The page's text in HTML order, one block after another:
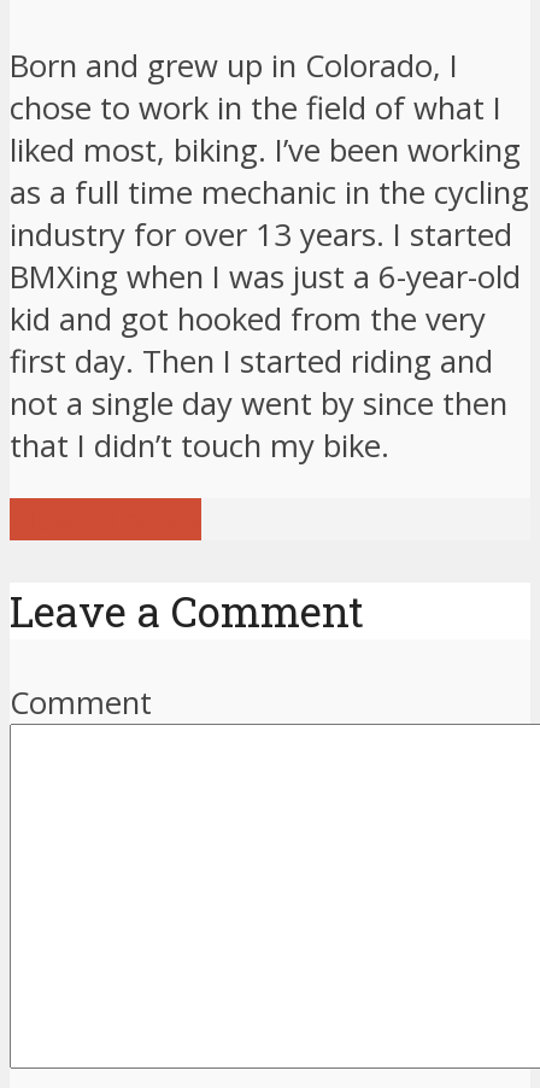
Born and grew up in Colorado, I
chose to work in the field of what I
liked most, biking. I’ve been working
as a full time mechanic in the cycling
industry for over 13 years. I started
BMXing when I was just a 6-year-old
kid and got hooked from the very
first day. Then I started riding and
not a single day went by since then
that I didn’t touch my bike.
Leave a Comment
Comment